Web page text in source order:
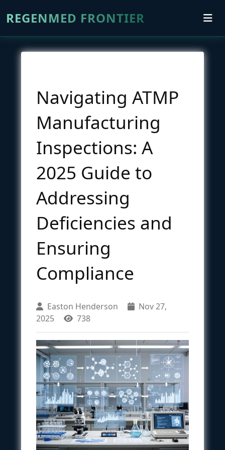
REGENMED FRONTIER
Navigating ATMP
Manufacturing
Inspections: A
2025 Guide to
Addressing
Deficiencies and
Ensuring
Compliance
Easton Henderson
Nov 27,
2025
738